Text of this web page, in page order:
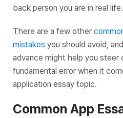
back person you are in real life.
There are a few other
mistakes you should avoid,
advance might help you steer
fundamental error when it
application essay topic.
Common App